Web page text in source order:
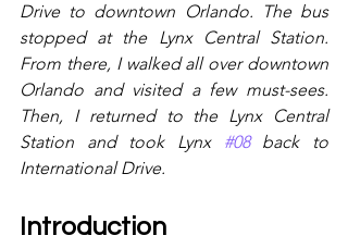
Drive to downtown Orlando. The bus
stopped at the Lynx Central Station.
From there, I walked all over downtown
Orlando and visited a few must-sees.
Then, I returned to the Lynx Central
Station and took Lynx #08 back to
International Drive.
Introduction